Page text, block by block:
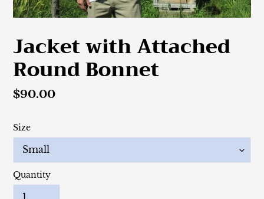
Jacket with Attached
Round Bonnet
Regular
$90.00
Size
Quantity